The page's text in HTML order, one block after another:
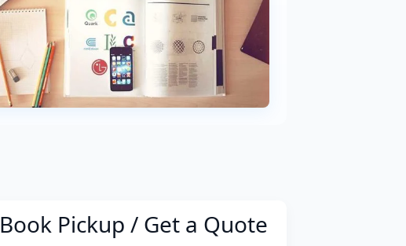
Book Pickup / Get a Quote